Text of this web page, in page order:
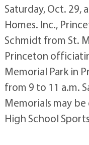
Saturday, Oct. 29,
Homes. Inc.,
Schmidt from St.
Princeton
Memorial Park in
from 9 to 11 a.m.
Memorials may
High School